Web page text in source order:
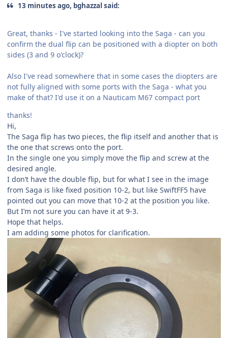
13 minutes ago, bghazzal said:
Great, thanks - I've started looking into the Saga - can you
confirm the dual flip can be positioned with a diopter on both
sides (3 and 9 o'clock)?
Also I've read somewhere that in some cases the diopters are
not fully aligned with some ports with the Saga - what you
make of that? I'd use it on a Nauticam M67 compact port
thanks!
Hi,
The Saga flip has two pieces, the flip itself and another that is
the one that screws onto the port.
In the single one you simply move the flip and screw at the
desired angle.
I don’t have the double flip, but for what I see in the image
from Saga is like fixed position 10-2, but like SwiftFF5 have
pointed out you can move that 10-2 at the position you like.
But I’m not sure you can have it at 9-3.
Hope that helps.
I am adding some photos for clarification.